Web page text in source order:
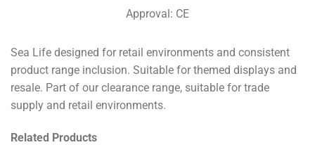
Approval: CE
Sea Life designed for retail environments and consistent
product range inclusion. Suitable for themed displays and
resale. Part of our clearance range, suitable for trade
supply and retail environments.
Related Products